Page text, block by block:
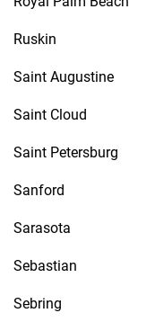
Ruskin
Saint Augustine
Saint Cloud
Saint Petersburg
Sanford
Sarasota
Sebastian
Sebring